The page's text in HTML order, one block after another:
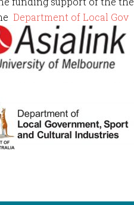
Department of Local Gov